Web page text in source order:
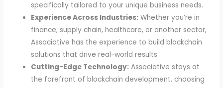
specifically tailored to your unique business needs.
Experience Across Industries: Whether you’re in
finance, supply chain, healthcare, or another sector,
Associative has the experience to build blockchain
solutions that drive real-world results.
Cutting-Edge Technology: Associative stays at
the forefront of blockchain development, choosing